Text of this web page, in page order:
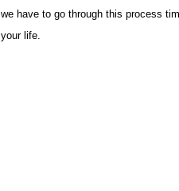
we have to go through this process
your life.